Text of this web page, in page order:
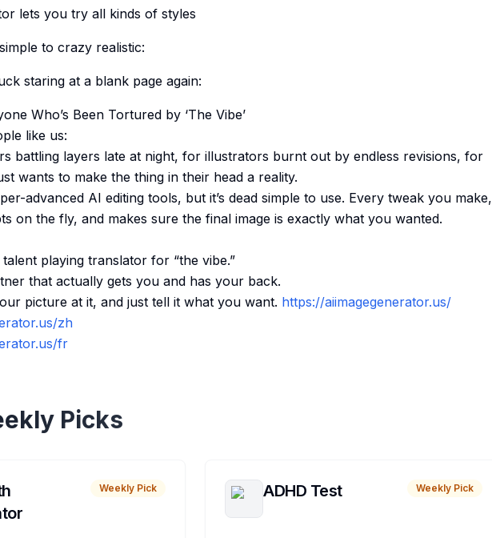
lets you try all kinds of styles
to crazy realistic:
staring at a blank page again:
Who’s Been Tortured by ‘The Vibe’
like us:
battling layers late at night, for illustrators burnt out by endless revisions, for
wants to make the thing in their head a reality.
advanced AI editing tools, but it’s dead simple to use. Every tweak you make,
on the fly, and makes sure the final image is exactly what you wanted.
playing translator for “the vibe.”
that actually gets you and has your back.
picture at it, and just tell it what you want. https://aiimagegenerator.us/
zh
fr
Picks
Weekly Pick ADHD Test Weekly Pick